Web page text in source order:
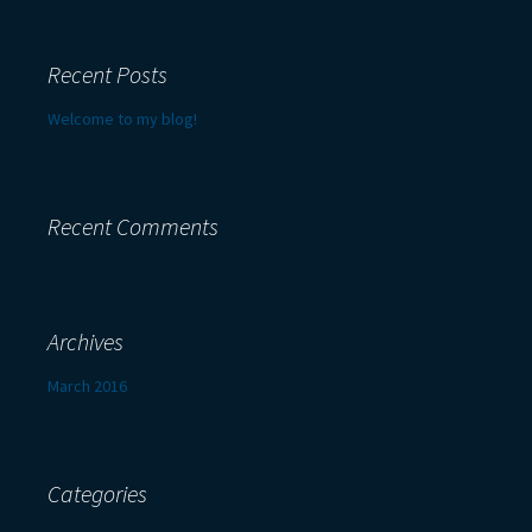
Recent Posts
Welcome to my blog!
Recent Comments
Archives
March 2016
Categories